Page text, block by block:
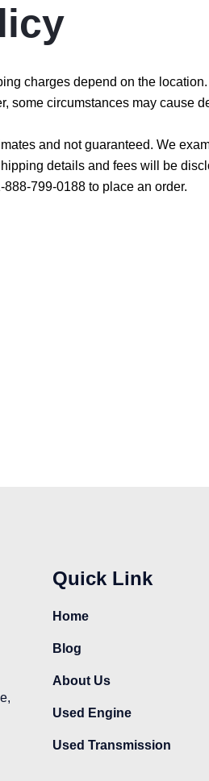
charges depend on the
some circumstances may cause
and not guaranteed. We
details and fees will be
799-0188 to place an order.
Quick Link
Home
Blog
About Us
Used Engine
Used Transmission